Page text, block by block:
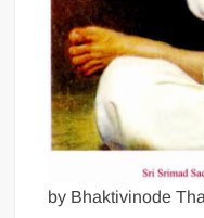
by Bhaktivinode